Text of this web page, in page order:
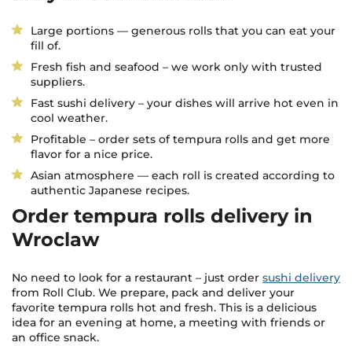
Large portions — generous rolls that you can eat your
fill of.
Fresh fish and seafood – we work only with trusted
suppliers.
Fast sushi delivery – your dishes will arrive hot even in
cool weather.
Profitable – order sets of tempura rolls and get more
flavor for a nice price.
Asian atmosphere — each roll is created according to
authentic Japanese recipes.
Order tempura rolls delivery in
Wroclaw
No need to look for a restaurant – just order sushi delivery
from Roll Club. We prepare, pack and deliver your
favorite tempura rolls hot and fresh. This is a delicious
idea for an evening at home, a meeting with friends or
an office snack.